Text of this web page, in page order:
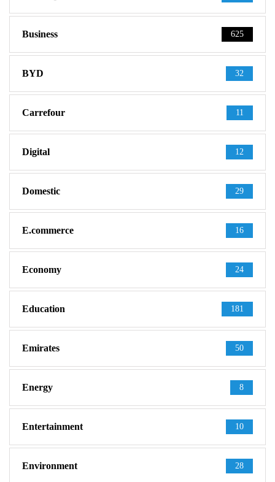
Business 625
BYD 32
Carrefour 11
Digital 12
Domestic 29
E.commerce 16
Economy 24
Education 181
Emirates 50
Energy 8
Entertainment 10
Environment 28